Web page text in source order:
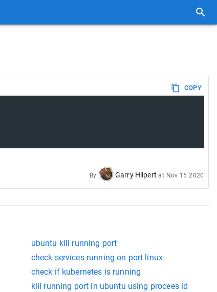
COPY
By Garry Hilpert at Nov 15 2020
ubuntu kill running port
check services running on port linux
check if kubernetes is running
kill running port in ubuntu using procees id